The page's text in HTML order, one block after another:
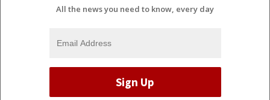
All the news you need to know, every day